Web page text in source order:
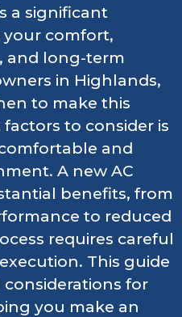
a significant
your comfort,
and long-term
in Highlands,
to make this
to consider is
and
A new AC
benefits, from
to reduced
requires careful
This guide
for
you make an